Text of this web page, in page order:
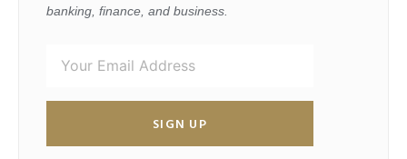
banking, finance, and business.
SIGN UP